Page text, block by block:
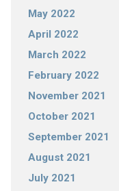
May 2022
April 2022
March 2022
February 2022
November 2021
October 2021
September 2021
August 2021
July 2021